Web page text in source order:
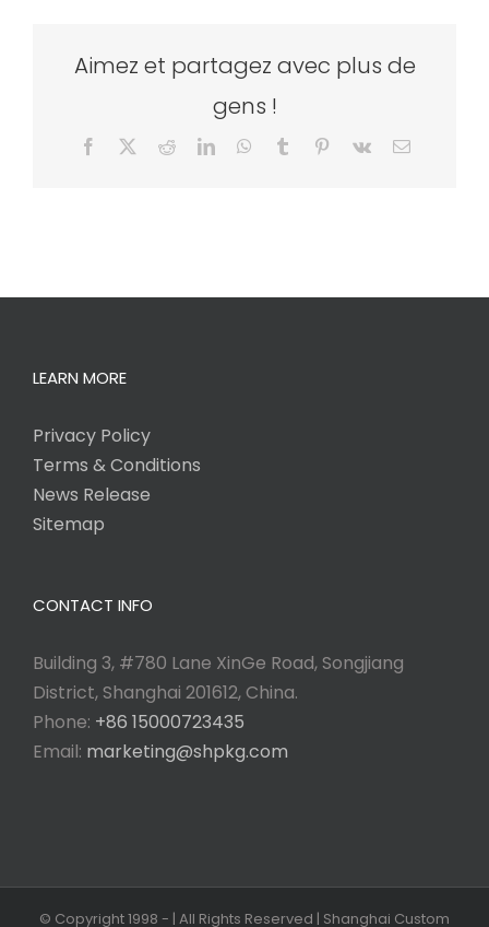
Aimez et partagez avec plus de
gens !
Facebook RedditLinkedInWhatsApp
Tumblr Pinterest
Vk Email
LEARN MORE
Privacy Policy
Terms & Conditions
News Release
Sitemap
CONTACT INFO
Building 3, #780 Lane XinGe Road, Songjiang
District, Shanghai 201612, China.
Phone: +86 15000723435
Email: marketing@shpkg.com
© Copyright 1998 - | All Rights Reserved | Shanghai Custom